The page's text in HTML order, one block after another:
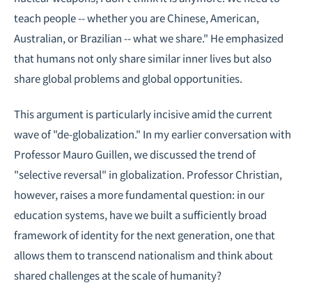
teach people -- whether you are Chinese, American,
Australian, or Brazilian -- what we share." He emphasized
that humans not only share similar inner lives but also
share global problems and global opportunities.
This argument is particularly incisive amid the current
wave of "de-globalization." In my earlier conversation with
ProfessorMauro Guillen, we discussed the trend of
"selective reversal" in globalization. Professor Christian,
however, raises a more fundamental question: in our
education systems, have we built a sufficiently broad
framework of identity for the next generation, one that
allows them to transcend nationalism and think about
shared challenges at the scale of humanity?